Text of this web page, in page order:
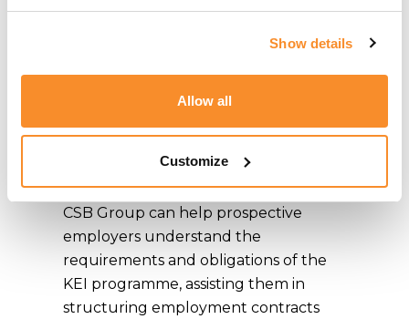
Show details
Allow all
Customize
individuals and companies with various
application process, ensuring that all
necessary documentation is prepared
and submitted accurately and
CSB Group can help prospective
employers understand the
requirements and obligations of the
KEI programme, assisting them in
structuring employment contracts